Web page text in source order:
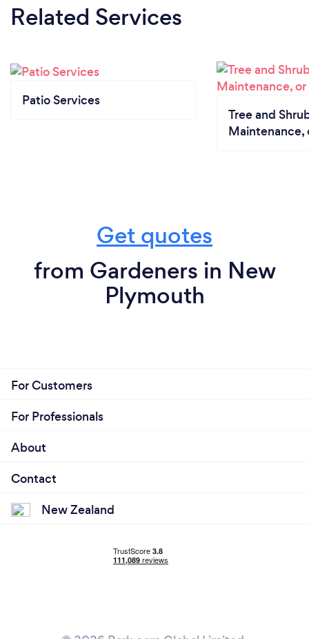
Related Services
Patio Services
Tree and
Maintenance,
Get quotes
from Gardeners in New
Plymouth
For Customers
For Professionals
About
Contact
New Zealand